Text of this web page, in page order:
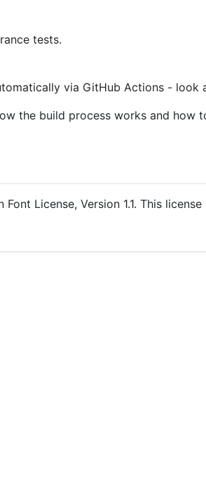
tests.
via GitHub Actions - look
the build process works and how
License, Version 1.1. This